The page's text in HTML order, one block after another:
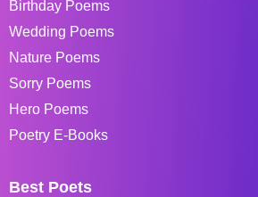
Birthday Poems
Wedding Poems
Nature Poems
Sorry Poems
Hero Poems
Poetry E-Books
Best Poets